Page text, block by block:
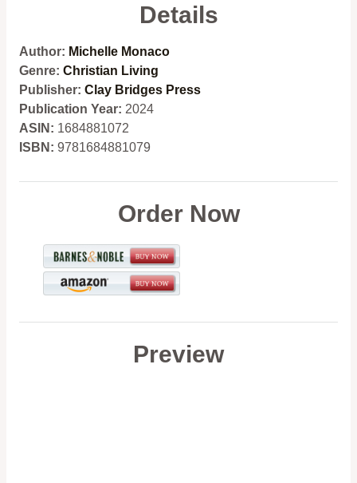
Details
Author: Michelle Monaco
Genre: Christian Living
Publisher: Clay Bridges Press
Publication Year: 2024
ASIN: 1684881072
ISBN: 9781684881079
Order Now
Preview